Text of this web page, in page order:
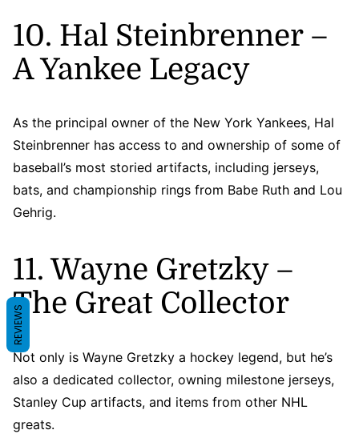
10. Hal Steinbrenner –
A Yankee Legacy
As the principal owner of the New York Yankees, Hal
Steinbrenner has access to and ownership of some of
baseball’s most storied artifacts, including jerseys,
bats, and championship rings from Babe Ruth and Lou
Gehrig.
11. Wayne Gretzky –
The Great Collector
Not only is Wayne Gretzky a hockey legend, but he’s
also a dedicated collector, owning milestone jerseys,
Stanley Cup artifacts, and items from other NHL
greats.
REVIEWS